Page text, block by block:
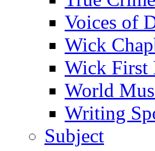
Voices of
Wick
Wick First
World
Writing
Subject